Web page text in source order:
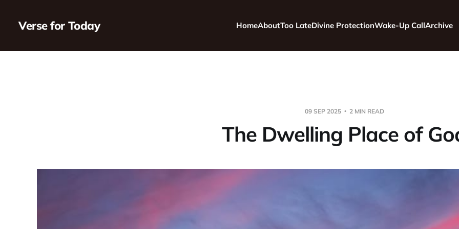
Verse for Today HomeAboutToo LateDivine ProtectionWake-Up CallArchive
09 SEP 2025 2 MIN READ
The Dwelling Place of